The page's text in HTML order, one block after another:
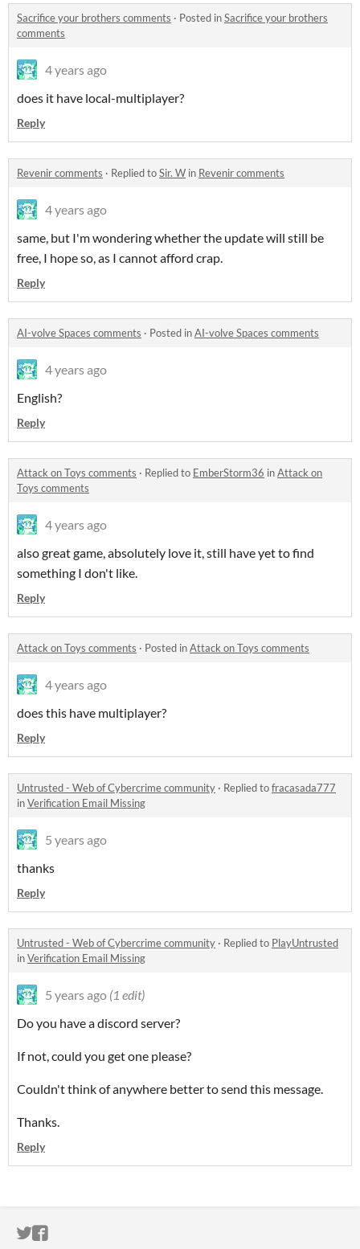
Sacrifice your brothers comments · Posted inSacrifice your brothers
comments
4 years ago
does it have local-multiplayer?
Reply
Revenir comments · Replied toSir. W in Revenir comments
4 years ago
same, but I'm wondering whether the update will still be
free, I hope so, as I cannot afford crap.
Reply
AI-volve Spaces comments · Posted inAI-volve Spaces comments
4 years ago
English?
Reply
Attack on Toys comments · Replied to EmberStorm36 inAttack on
Toys comments
4 years ago
also great game, absolutely love it, still have yet to find
something I don't like.
Reply
Attack on Toys comments · Posted inAttack on Toys comments
4 years ago
does this have multiplayer?
Reply
Untrusted - Web of Cybercrime community · Replied tofracasada777
inVerification Email Missing
5 years ago
thanks
Reply
Untrusted - Web of Cybercrime community · Replied to PlayUntrusted
inVerification Email Missing
5 years ago (1 edit)
Do you have a discord server?
If not, could you get one please?
Couldn't think of anywhere better to send this message.
Thanks.
Reply
ITCH.IO ON TWITTER
ITCH.IO ON FACEBOOK